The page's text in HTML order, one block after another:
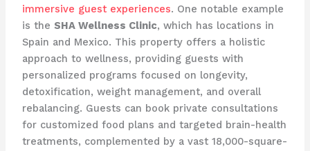
immersive guest experiences. One notable example
is the SHA Wellness Clinic, which has locations in
Spain and Mexico. This property offers a holistic
approach to wellness, providing guests with
personalized programs focused on longevity,
detoxification, weight management, and overall
rebalancing. Guests can book private consultations
for customized food plans and targeted brain-health
treatments, complemented by a vast 18,000-square-